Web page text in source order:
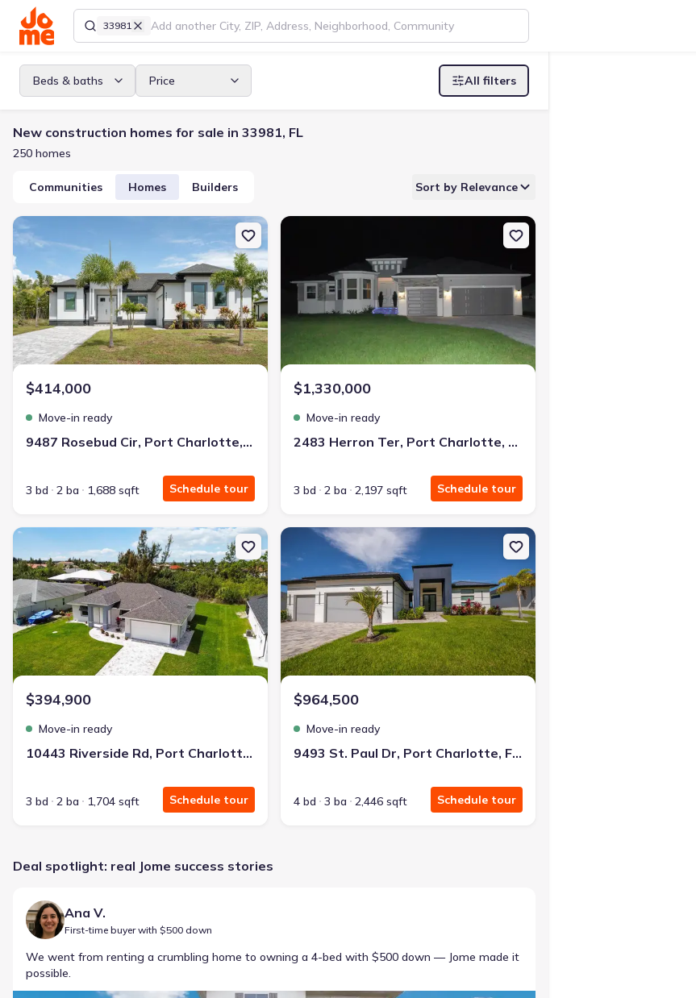
33981
Beds & baths Price All filters
New construction homes for sale in 33981, FL
250 homes
Communities Homes Builders Sort by Relevance
New construction Single-Family house 9487 Rosebud Cir, Port Charlotte, FL 33981
$414,000
Move-in ready
9487 Rosebud Cir, Port Charlotte, FL 33981
3 bd 2 ba 1,688 sqft Schedule tour
New construction Single-Family house 2483 Herron Ter, Port Charlotte, FL 33981
$1,330,000
Move-in ready
2483 Herron Ter, Port Charlotte, FL 33981
3 bd 2 ba 2,197 sqft Schedule tour
New construction Single-Family house 10443 Riverside Rd, Port Charlotte, FL 33981
$394,900
Move-in ready
10443 Riverside Rd, Port Charlotte, FL 33981
3 bd 2 ba 1,704 sqft Schedule tour
New construction Single-Family house 9493 St. Paul Dr, Port Charlotte, FL 33981
$964,500
Move-in ready
9493 St. Paul Dr, Port Charlotte, FL 33981
4 bd 3 ba 2,446 sqft Schedule tour
Deal spotlight: real Jome success stories
Ana V.
First-time buyer with $500 down
We went from renting a crumbling home to owning a 4-bed with $500 down — Jome made it
possible.